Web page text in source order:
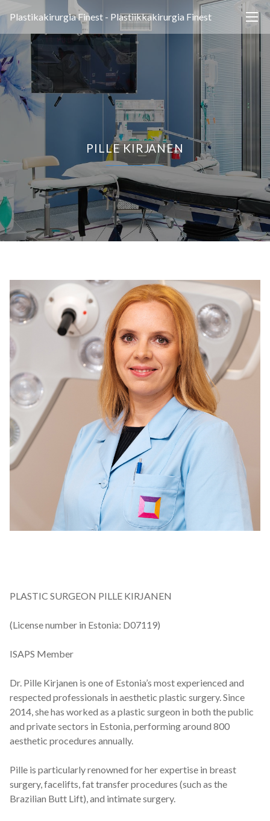
Plastikakirurgia Finest - Plastiikkakirurgia Finest
PILLE KIRJANEN
PLASTIC SURGEON PILLE KIRJANEN
(License number in Estonia: D07119)
ISAPS Member
Dr. Pille Kirjanen is one of Estonia’s most experienced and
respected professionals in aesthetic plastic surgery. Since
2014, she has worked as a plastic surgeon in both the public
and private sectors in Estonia, performing around 800
aesthetic procedures annually.
Pille is particularly renowned for her expertise in breast
surgery, facelifts, fat transfer procedures (such as the
Brazilian Butt Lift), and intimate surgery.